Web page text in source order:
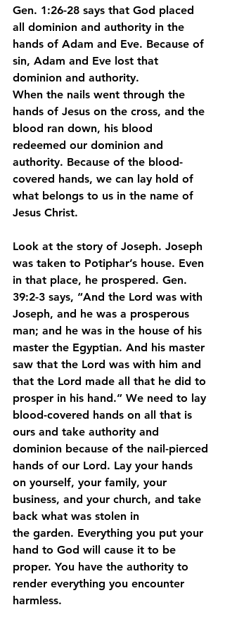
Gen. 1:26-28 says that God placed
all dominion and authority in the
hands of Adam and Eve. Because of
sin, Adam and Eve lost that
dominion and authority.
When the nails went through the
hands of Jesus on the cross, and the
blood ran down, his blood
redeemed our dominion and
authority. Because of the blood-
covered hands, we can lay hold of
what belongs to us in the name of
Jesus Christ.
Look at the story of Joseph. Joseph
was taken to Potiphar’s house. Even
in that place, he prospered. Gen.
39:2-3 says, “And the Lord was with
Joseph, and he was a prosperous
man; and he was in the house of his
master the Egyptian. And his master
saw that the Lord was with him and
that the Lord made all that he did to
prosper in his hand.” We need to lay
blood-covered hands on all that is
ours and take authority and
dominion because of the nail-pierced
hands of our Lord. Lay your hands
on yourself, your family, your
business, and your church, and take
back what was stolen in
the garden. Everything you put your
hand to God will cause it to be
proper. You have the authority to
render everything you encounter
harmless.